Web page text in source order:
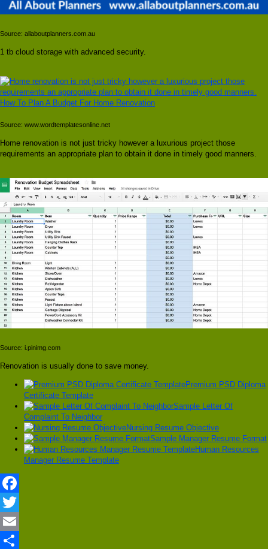
Source: allaboutplanners.com.au
1 tb cloud storage with advanced security.
Source: www.wordtemplatesonline.net
Home renovation is not just tricky however a luxurious project those
requirements an appropriate plan to obtain it done in timely good manners.
Source: i.pinimg.com
Renovation is usually done to save money.
Premium PSD Diploma
Certificate Template
Sample Letter Of
Complaint To Neighbor
Nursing Resume Objective
Sample Manager Resume Format
Human Resources
Manager Resume Template
Facebook
Twitter
Email